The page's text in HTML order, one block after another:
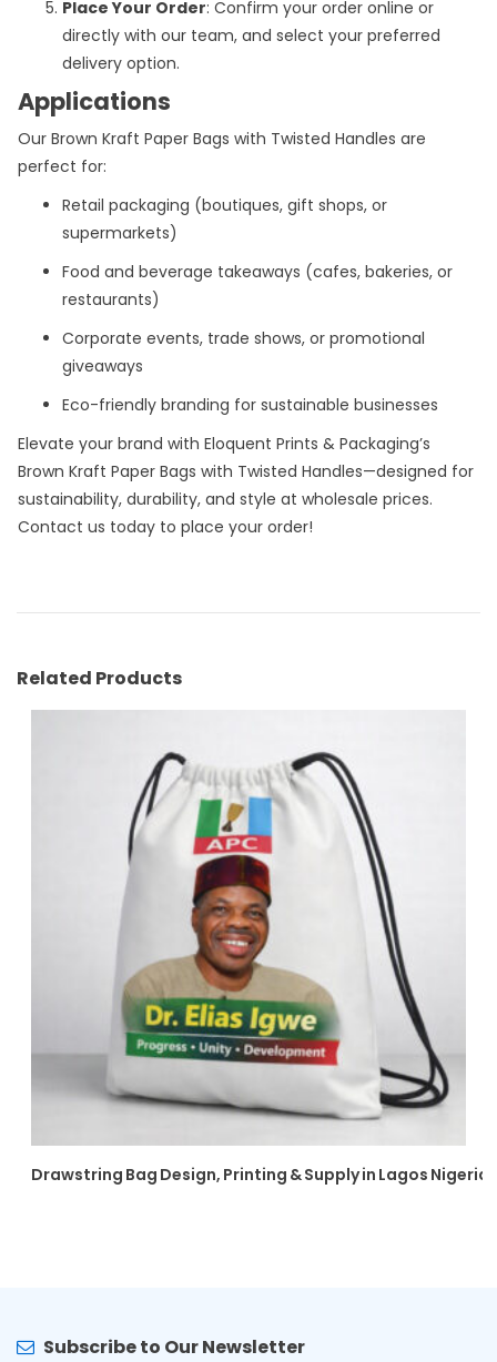
Place Your Order: Confirm your order online or
directly with our team, and select your preferred
delivery option.
Applications
Our Brown Kraft Paper Bags with Twisted Handles are
perfect for:
Retail packaging (boutiques, gift shops, or
supermarkets)
Food and beverage takeaways (cafes, bakeries, or
restaurants)
Corporate events, trade shows, or promotional
giveaways
Eco-friendly branding for sustainable businesses
Elevate your brand with Eloquent Prints & Packaging’s
Brown Kraft Paper Bags with Twisted Handles—designed for
sustainability, durability, and style at wholesale prices.
Contact us today to place your order!
Related Products
Drawstring Bag Design, Printing & Supply in Lagos Nigeria
Subscribe to Our Newsletter